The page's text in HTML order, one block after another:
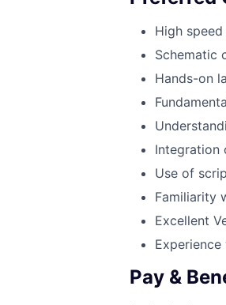
High
Schematic
Hands-on
Integration
Use of
Familiarity
Excellent
Pay &